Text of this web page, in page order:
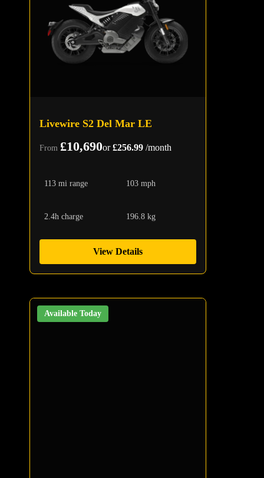
Livewire S2 Del Mar LE
From £10,690or£256.99 /month
113 mi range 103 mph
2.4h charge 196.8 kg
View Details
Available Today